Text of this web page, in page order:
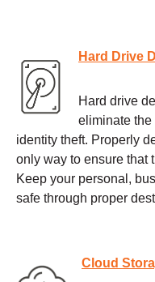
Hard Drive
Hard drive
eliminate the
identity theft. Properly
only way to ensure that
Keep your personal,
safe through proper
Cloud